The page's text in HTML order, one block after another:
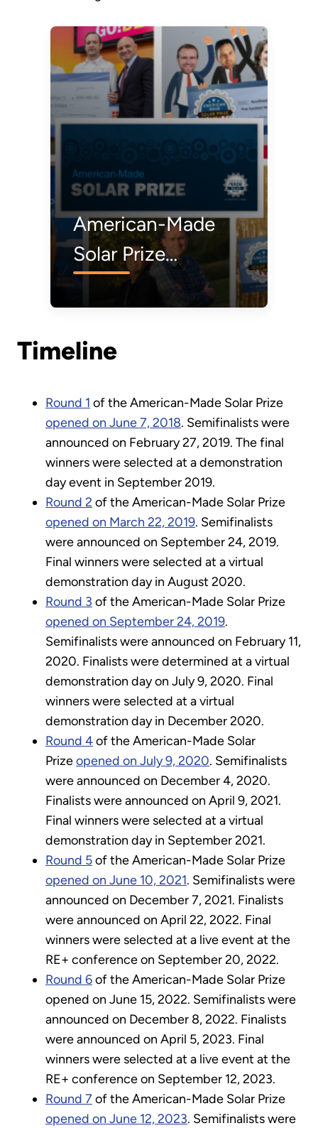
American-Made
Solar Prize
Winners: Where
Are They Now?
Timeline
Round 1 of the American-Made Solar Prize
opened on June 7, 2018. Semifinalists were
announced on February 27, 2019. The final
winners were selected at a demonstration
day event in September 2019.
Round 2 of the American-Made Solar Prize
opened on March 22, 2019. Semifinalists
were announced on September 24, 2019.
Final winners were selected at a virtual
demonstration day in August 2020.
Round 3 of the American-Made Solar Prize
opened on September 24, 2019.
Semifinalists were announced on February 11,
2020. Finalists were determined at a virtual
demonstration day on July 9, 2020. Final
winners were selected at a virtual
demonstration day in December 2020.
Round 4of the American-Made Solar
Prizeopened on July 9, 2020. Semifinalists
were announced on December 4, 2020.
Finalists were announced on April 9, 2021.
Final winners were selected at a virtual
demonstration day in September 2021.
Round 5of the American-Made Solar Prize
opened on June 10, 2021. Semifinalists were
announced on December 7, 2021. Finalists
were announced on April 22, 2022. Final
winners were selected at a live event at the
RE+ conference on September 20, 2022.
Round 6of the American-Made Solar Prize
opened on June 15, 2022. Semifinalists were
announced on December 8, 2022. Finalists
were announced on April 5, 2023. Final
winners were selected at a live event at the
RE+ conference on September 12, 2023.
Round 7 of the American-Made Solar Prize
opened on June 12, 2023. Semifinalists were